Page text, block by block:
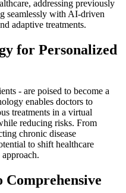
addressing previously
seamlessly with AI-driven
adaptive treatments.
for Personalized
- are poised to become a
enables doctors to
treatments in a virtual
reducing risks. From
chronic disease
to shift healthcare
Comprehensive